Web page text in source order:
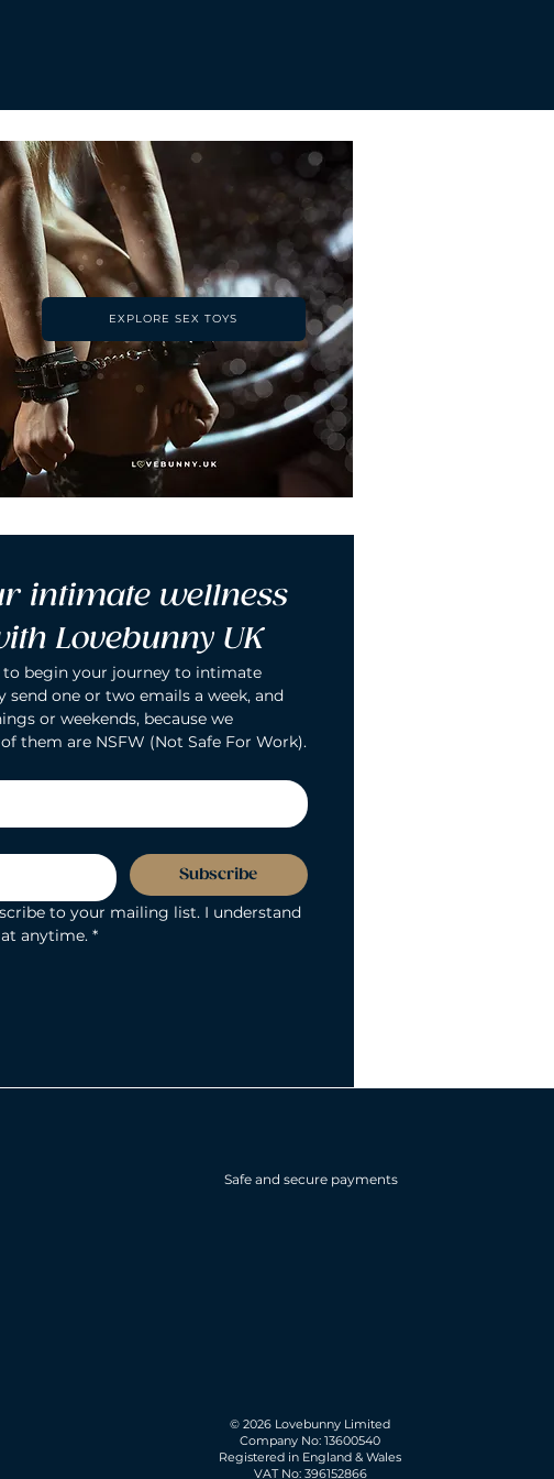
EXPLORE SEX TOYS
intimate wellness
Lovebunny UK
begin your journey to intimate
send one or two emails a week, and
or weekends, because we
them are NSFW (Not Safe For Work).
Subscribe
to your mailing list. I understand
anytime. *
Safe and secure payments
© 2026 Lovebunny Limited
Company No: 13600540
Registered in England & Wales
VAT No: 396152866